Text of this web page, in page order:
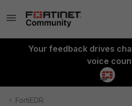
Your feedback drives
voice
FortiEDR